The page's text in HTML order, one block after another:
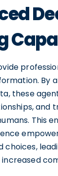
By
these
and
This
choices,